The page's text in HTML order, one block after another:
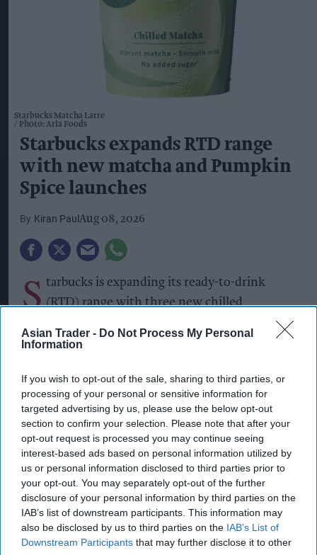
Asian Trader - Do Not Process My Personal
Information
If you wish to opt-out of the sale, sharing to third parties, or
processing of your personal or sensitive information for
targeted advertising by us, please use the below opt-out
section to confirm your selection. Please note that after your
opt-out request is processed you may continue seeing
interest-based ads based on personal information utilized by
us or personal information disclosed to third parties prior to
your opt-out. You may separately opt-out of the further
disclosure of your personal information by third parties on the
IAB’s list of downstream participants. This information may
also be disclosed by us to third parties on the IAB’s List of
Downstream Participants that may further disclose it to other
Starbucks Matcha Latte
Photo: Arla Foods
Starbucks expands RTD range
with new matcha and Pumpkin
Spice launches
Kiran Paul Aug 08, 2026
S tarbucks is expanding its ready-to-drink
(RTD) range with three new chilled
variants and a limited-edition Pumpkin Spice
The new Starbucks Matcha Latte and Starbucks
Strawberry Matcha Latte will join the brand’s
core RTD range, while the Pumpkin Spice
Frappuccino is being launched as a seasonal
limited edition.
The Matcha Latte combines milk with matcha,
while the Strawberry Matcha Latte pairs the
matcha base with strawberry flavour.